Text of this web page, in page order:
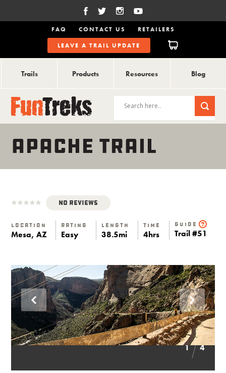
FAQ CONTACT US
RETAILERS
LEAVE A TRAIL UPDATE
Trails Products Resources Blog
APACHE TRAIL
No Reviews
Location
Mesa, AZ
Rating
Easy
Length
38.5mi
Time
4hrs
Guide
Trail #51
1 4